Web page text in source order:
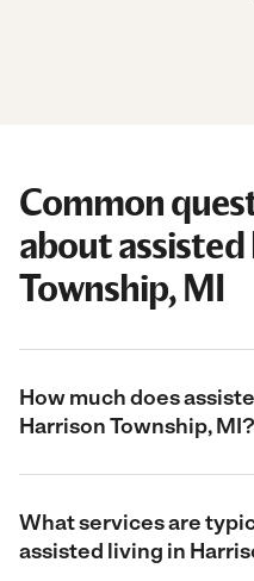
Common
about
Township, MI
How much does
Harrison Township, MI?
What services are
assisted living in